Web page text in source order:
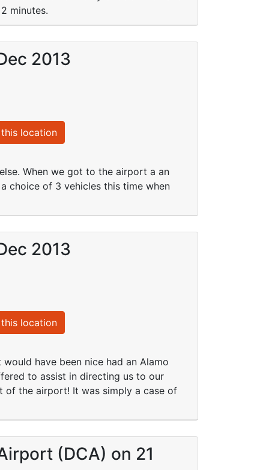
minutes.
2013
location
When we got to the airport a an
choice of 3 vehicles this time when
2013
location
have been nice had an Alamo
to assist in directing us to our
of the airport! It was simply a case of
(DCA) on 21